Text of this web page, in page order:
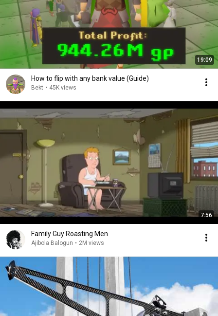
19:09
How to flip with any bank value (Guide)
Bekt • 45K views
7:56
Family Guy Roasting Men
Ajibola Balogun • 2M views